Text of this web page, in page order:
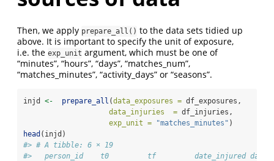
Then, we apply prepare_all() to the data sets tidied up
above. It is important to specify the unit of exposure,
i.e. the exp_unit argument, which must be one of
“minutes”, “hours”, “days”, “matches_num”,
“matches_minutes”, “activity_days” or “seasons”.
injd <- prepare_all (data_exposures = df_exposures,
data_injuries  = df_injuries,
exp_unit =
"matches_minutes" )
head (injd)
#> # A tibble: 6 × 19
#>   person_id    t0         tf         date_injured